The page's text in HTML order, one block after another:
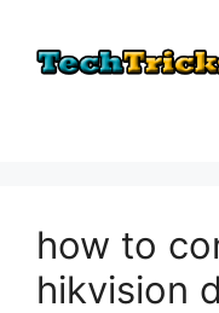
content
how to
hikvision